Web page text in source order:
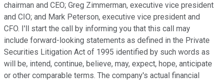
chairman and CEO; Greg Zimmerman, executive vice president
and CIO; and Mark Peterson, executive vice president and
CFO. I'll start the call by informing you that this call may
include forward-looking statements as defined in the Private
Securities Litigation Act of 1995 identified by such words as
will be, intend, continue, believe, may, expect, hope, anticipate
or other comparable terms. The company's actual financial